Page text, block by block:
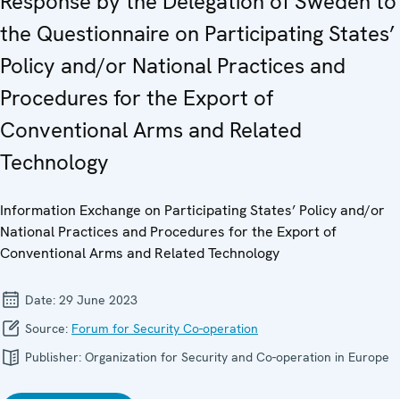
the Questionnaire on Participating States’
Policy and/or National Practices and
Procedures for the Export of
Conventional Arms and Related
Technology
Information Exchange on Participating States’ Policy and/or
National Practices and Procedures for the Export of
Conventional Arms and Related Technology
Date: 29 June 2023
Source: Forum for Security Co-operation
Publisher: Organization for Security and Co-operation in Europe